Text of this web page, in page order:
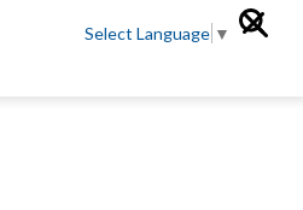
Select Language ▼